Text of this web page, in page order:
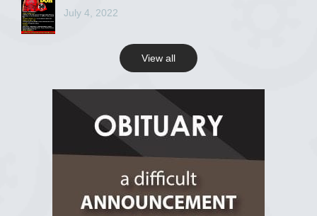
R.I.P Ghana
2 years ago
July 4, 2022
View all